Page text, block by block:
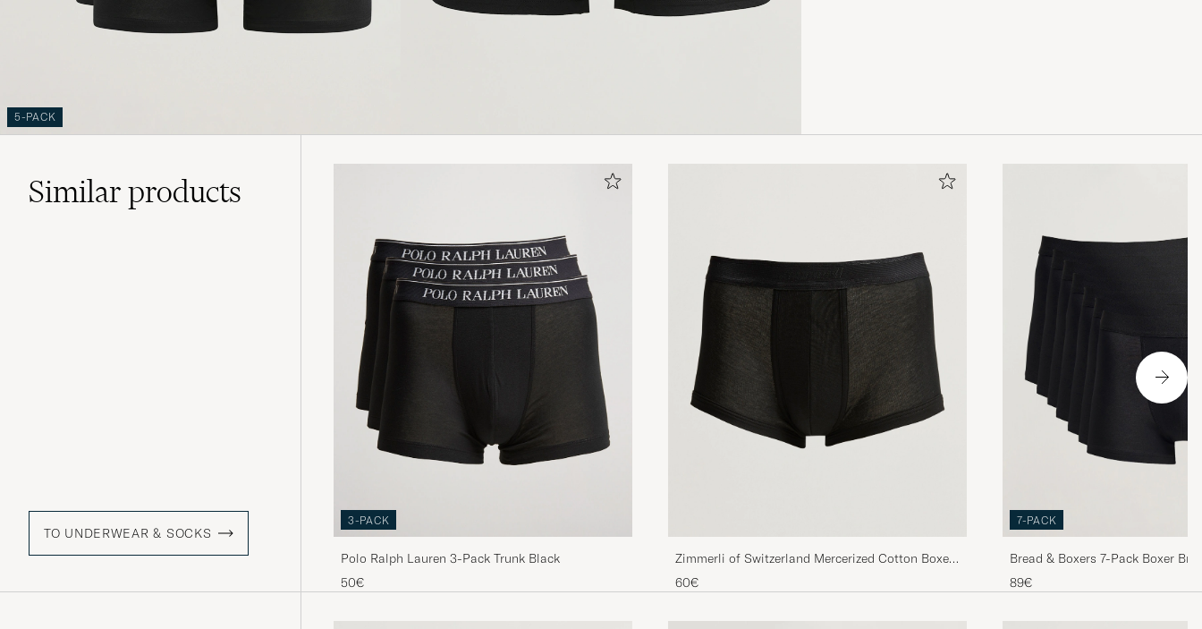
5-PACK
Similarproducts
TO UNDERWEAR & SOCKS
3-PACK
Polo Ralph Lauren 3-Pack Trunk Black
50€
Zimmerli of Switzerland Mercerized Cotton Boxer
Briefs Black
60€
7-PACK
Bread & Boxers 7-Pack Boxer
89€